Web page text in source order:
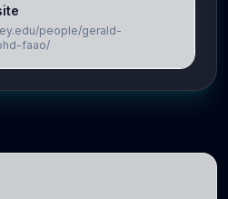
people/gerald-
faao/